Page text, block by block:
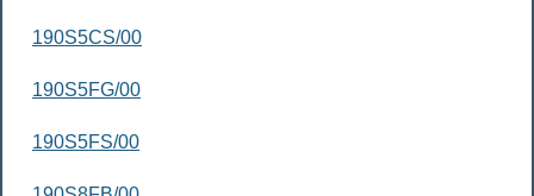
190S5CS/00
190S5FG/00
190S5FS/00